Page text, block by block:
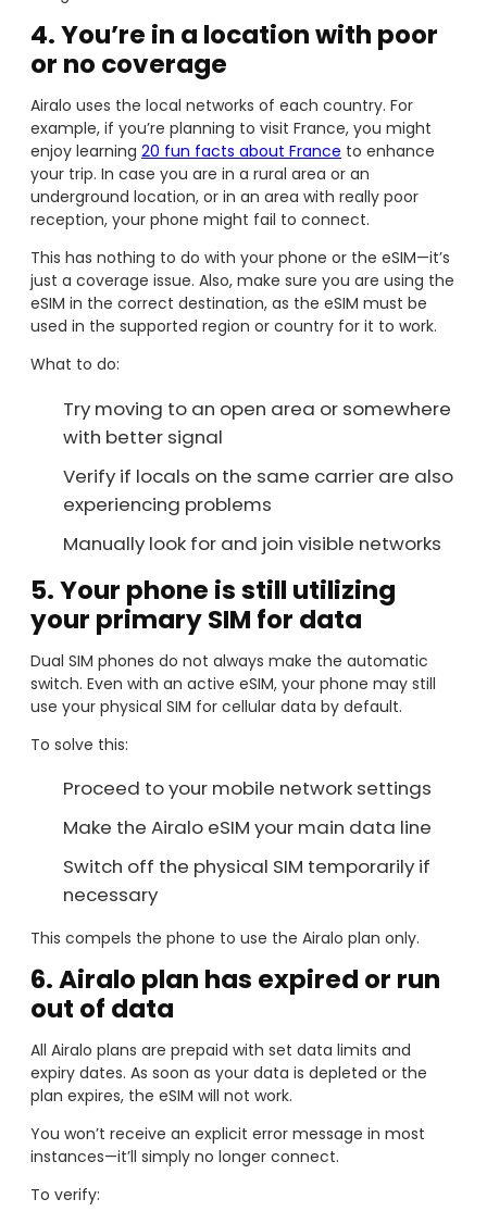
4. You’re in a location with poor
or no coverage
Airalo uses the local networks of each country. For
example, if you’re planning to visit France, you might
enjoy learning 20 fun facts about France to enhance
your trip. In case you are in a rural area or an
underground location, or in an area with really poor
reception, your phone might fail to connect.
This has nothing to do with your phone or the eSIM—it’s
just a coverage issue. Also, make sure you are using the
eSIM in the correct destination, as the eSIM must be
used in the supported region or country for it to work.
What to do:
Try moving to an open area or somewhere
with better signal
Verify if locals on the same carrier are also
experiencing problems
Manually look for and join visible networks
5. Your phone is still utilizing
your primary SIM for data
Dual SIM phones do not always make the automatic
switch. Even with an active eSIM, your phone may still
use your physical SIM for cellular data by default.
To solve this:
Proceed to your mobile network settings
Make the Airalo eSIM your main data line
Switch off the physical SIM temporarily if
necessary
This compels the phone to use the Airalo plan only.
6. Airalo plan has expired or run
out of data
All Airalo plans are prepaid with set data limits and
expiry dates. As soon as your data is depleted or the
plan expires, the eSIM will not work.
You won’t receive an explicit error message in most
instances—it’ll simply no longer connect.
To verify: